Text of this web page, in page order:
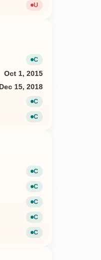
U
Unavailable
C
Current
Oct 1, 2015
Dec 15, 2018
C
Current
C
Current
C
Current
C
Current
C
Current
C
Current
C
Current